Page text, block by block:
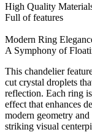
High Quality
Full of features
Modern Ring
A Symphony of
This chandelier
cut crystal droplets
reflection. Each ring
effect that enhances
modern geometry
striking visual